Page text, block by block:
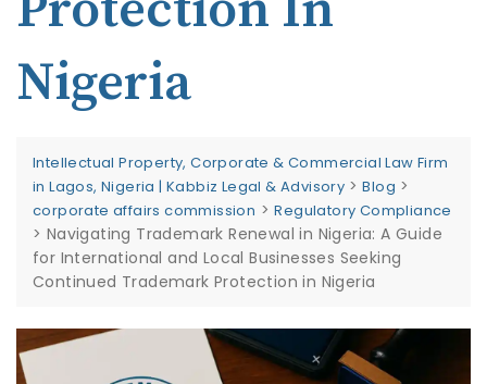
Nigeria
Intellectual Property, Corporate & Commercial Law Firm
in Lagos, Nigeria | Kabbiz Legal & Advisory >Blog >
corporate affairs commission >Regulatory Compliance
> Navigating Trademark Renewal in Nigeria: A Guide
for International and Local Businesses Seeking
Continued Trademark Protection in Nigeria